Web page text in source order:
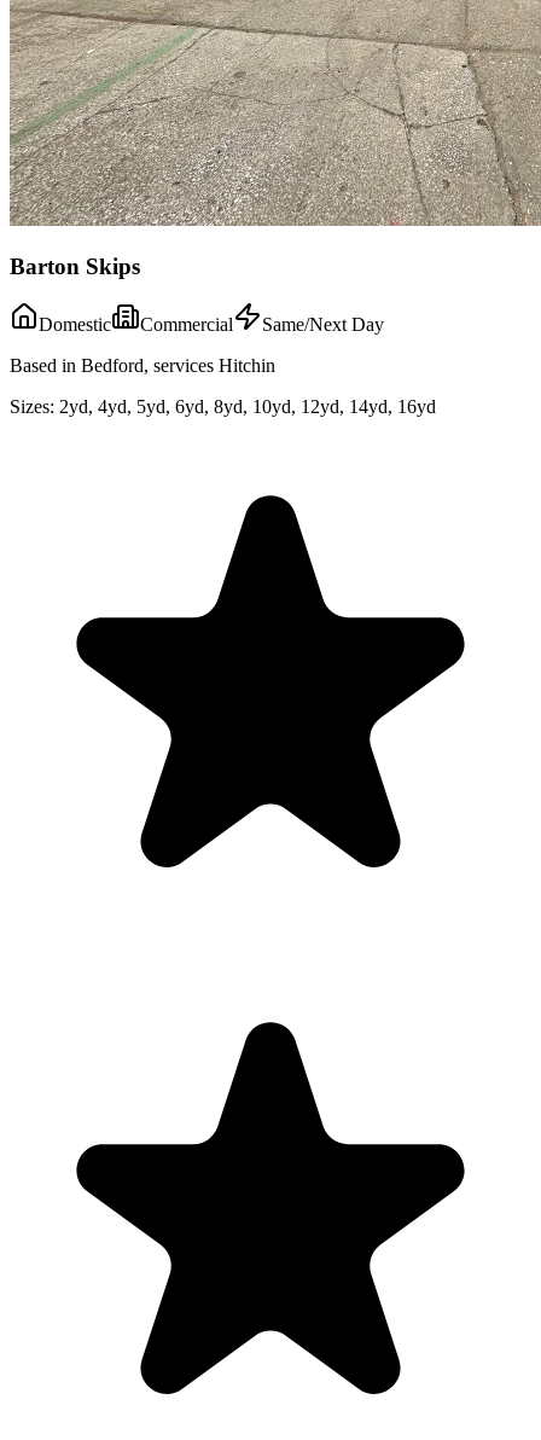
Barton Skips
Domestic Commercial
Same/Next Day
Based in Bedford, services Hitchin
Sizes: 2yd, 4yd, 5yd, 6yd, 8yd, 10yd, 12yd, 14yd, 16yd